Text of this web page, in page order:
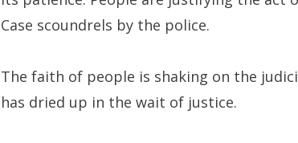
Case scoundrels by the police.
The faith of people is shaking on the
has dried up in the wait of justice.